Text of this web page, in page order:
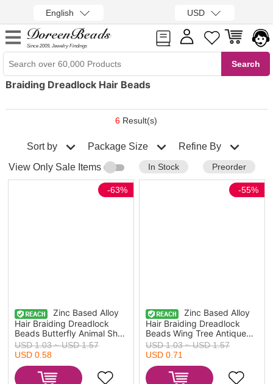
English USD
Since 2009, Jewelry Findings
Braiding Dreadlock Hair Beads
6 Result(s)
Sort by Package Size Refine By
View Only Sale Items In Stock Preorder
Zinc Based Alloy
Hair Braiding Dreadlock
Beads Butterfly Animal Shell
Antique Silver Color
4.5x1.6cm - 2.7x1.4cm, 1
-63%
USD 1.03 ~ USD 1.57
USD 0.58
Zinc Based Alloy
Hair Braiding Dreadlock
Beads Wing Tree Antique
Silver Color 4.2x1.4cm -
2.3x1.4cm, 1 Set ( 10
-55%
USD 1.03 ~ USD 1.57
USD 0.71